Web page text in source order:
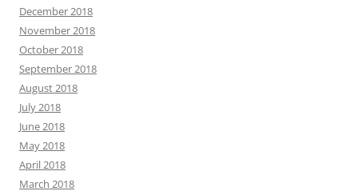
December 2018
November 2018
October 2018
September 2018
August 2018
July 2018
June 2018
May 2018
April 2018
March 2018